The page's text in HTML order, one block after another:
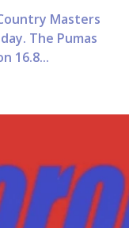
Masters
The Pumas
16.8...